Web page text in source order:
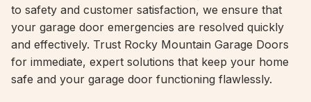
to safety and customer satisfaction, we ensure that
your garage door emergencies are resolved quickly
and effectively. Trust Rocky Mountain Garage Doors
for immediate, expert solutions that keep your home
safe and your garage door functioning flawlessly.